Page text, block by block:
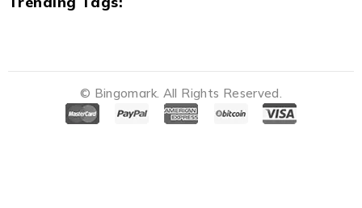
© Bingomark. All Rights Reserved.